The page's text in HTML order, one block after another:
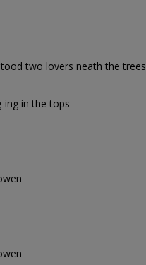
two lovers neath the trees
ing in the tops